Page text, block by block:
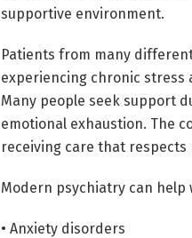
supportive environment.
Patients from many
experiencing chronic stress
Many people seek support
emotional exhaustion. The
receiving care that
Modern psychiatry can help
• Anxiety disorders